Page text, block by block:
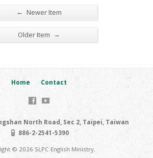
← Newer Item
Older Item →
Home Contact
North Road, Sec 2, Taipei, Taiwan
886-2-2541-5390
© 2026 SLPC English Ministry.